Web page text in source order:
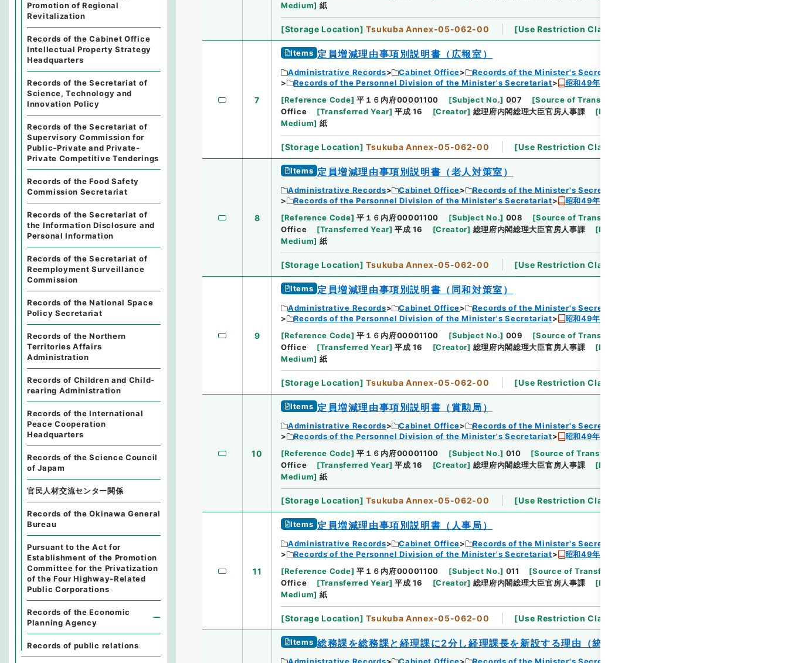
Medium] 紙
[Storage Location] Tsukuba Annex-05-062-00 [Use Restriction Classification
7
Items 定員増減理由事項別説明書（広報室）
Administrative Records Cabinet Office
Records of the Minister's Secretariat
Records of the Personnel Division of the Minister's Secretariat
昭和49年度組織改正及び増員要求書
[Reference Code] 平１６内府00001100 [Subject No.] 007 [Source of Transfer or Acquisition
Office
[Transferred Year] 平成 16 [Creator] 総理府内閣総理大臣官房人事課 [Date
Medium] 紙
[Storage Location] Tsukuba Annex-05-062-00 [Use Restriction Classification
8
Items 定員増減理由事項別説明書（老人対策室）
Administrative Records Cabinet Office
Records of the Minister's Secretariat
Records of the Personnel Division of the Minister's Secretariat
昭和49年度組織改正及び増員要求書
[Reference Code] 平１６内府00001100 [Subject No.] 008 [Source of Transfer or Acquisition
Office
[Transferred Year] 平成 16 [Creator] 総理府内閣総理大臣官房人事課 [Date
Medium] 紙
[Storage Location] Tsukuba Annex-05-062-00 [Use Restriction Classification
9
Items 定員増減理由事項別説明書（同和対策室）
Administrative Records Cabinet Office
Records of the Minister's Secretariat
Records of the Personnel Division of the Minister's Secretariat
昭和49年度組織改正及び増員要求書
[Reference Code] 平１６内府00001100 [Subject No.] 009 [Source of Transfer or Acquisition
Office
[Transferred Year] 平成 16 [Creator] 総理府内閣総理大臣官房人事課 [Date
Medium] 紙
[Storage Location] Tsukuba Annex-05-062-00 [Use Restriction Classification
10
Items 定員増減理由事項別説明書（賞勲局）
Administrative Records Cabinet Office
Records of the Minister's Secretariat
Records of the Personnel Division of the Minister's Secretariat
昭和49年度組織改正及び増員要求書
[Reference Code] 平１６内府00001100 [Subject No.] 010 [Source of Transfer or Acquisition
Office
[Transferred Year] 平成 16 [Creator] 総理府内閣総理大臣官房人事課 [Date
Medium] 紙
[Storage Location] Tsukuba Annex-05-062-00 [Use Restriction Classification
11
Items 定員増減理由事項別説明書（人事局）
Administrative Records Cabinet Office
Records of the Minister's Secretariat
Records of the Personnel Division of the Minister's Secretariat
昭和49年度組織改正及び増員要求書
[Reference Code] 平１６内府00001100 [Subject No.] 011 [Source of Transfer or Acquisition
Office
[Transferred Year] 平成 16 [Creator] 総理府内閣総理大臣官房人事課 [Date
Medium] 紙
[Storage Location] Tsukuba Annex-05-062-00 [Use Restriction Classification
Items 総務課を総務課と経理課に2分し経理課長を新設する理由（統計局）
Promotion of Regional
Revitalization
Records of the Cabinet Office
Intellectual Property Strategy
Headquarters
Records of the Secretariat of
Science, Technology and
Innovation Policy
Records of the Secretariat of
Supervisory Commission for
Public-Private and Private-
Private Competitive Tenderings
Records of the Food Safety
Commission Secretariat
Records of the Secretariat of
the Information Disclosure and
Personal Information
Records of the Secretariat of
Reemployment Surveillance
Commission
Records of the National Space
Policy Secretariat
Records of the Northern
Territories Affairs
Administration
Records of Children and Child-
rearing Administration
Records of the International
Peace Cooperation
Headquarters
Records of the Science Council
of Japam
官民人材交流センター関係
Records of the Okinawa General
Bureau
Pursuant to the Act for
Establishment of the Promotion
Committee for the Privatization
of the Four Highway-Related
Public Corporations
Records of the Economic
Planning Agency
Records of public relations